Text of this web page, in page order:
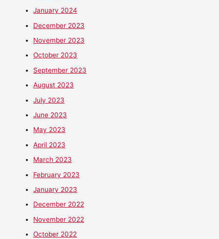
January 2024
December 2023
November 2023
October 2023
September 2023
August 2023
July 2023
June 2023
May 2023
April 2023
March 2023
February 2023
January 2023
December 2022
November 2022
October 2022